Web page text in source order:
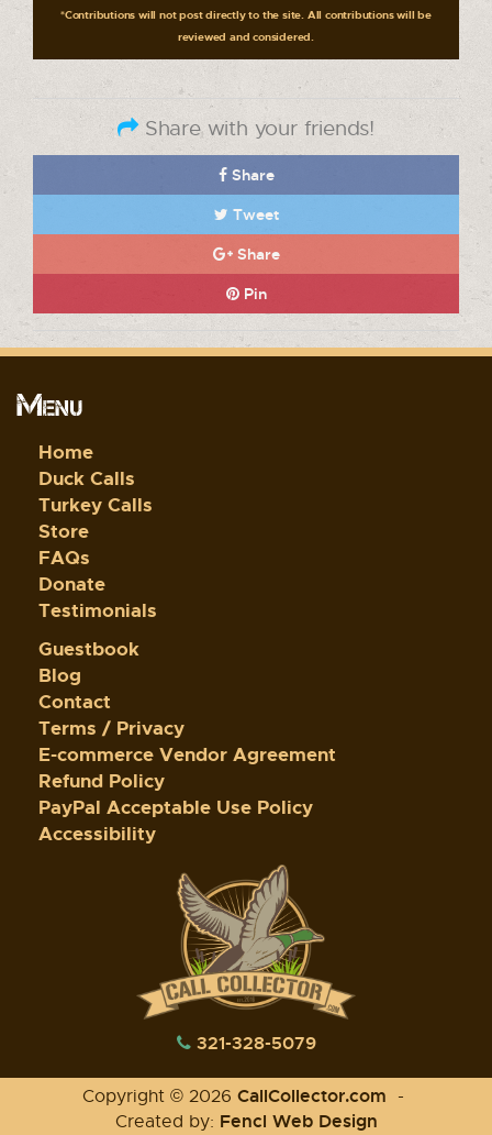
*Contributions will not post directly to the site. All contributions will be
reviewed and considered.
Share with your friends!
Share
Tweet
Share
Pin
Menu
Home
Duck Calls
Turkey Calls
Store
FAQs
Donate
Testimonials
Guestbook
Blog
Contact
Terms / Privacy
E-commerce Vendor Agreement
Refund Policy
PayPal Acceptable Use Policy
Accessibility
321-328-5079
Copyright © 2026 CallCollector.com -
Created by: Fencl Web Design